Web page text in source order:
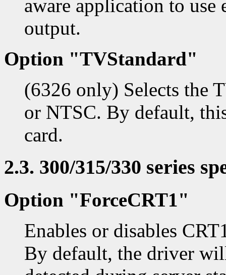
aware application to
output.
Option "TVStandard"
(6326 only) Selects the
or NTSC. By default,
card.
2.3. 300/315/330 series
Option "ForceCRT1"
Enables or disables
By default, the driver